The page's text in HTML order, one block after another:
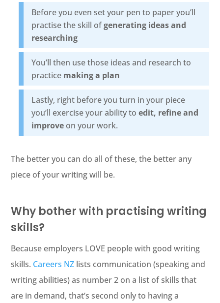
Before you even set your pen to paper you’ll
practise the skill ofgenerating ideas and
researching
You’ll then use those ideas and research to
practice making a plan
Lastly, right before you turn in your piece
you’ll exercise your ability toedit, refine and
improve on your work.
The better you can do all of these, the better any
piece of your writing will be.
Why bother with practising writing
skills?
Because employers LOVE people with good writing
skills. Careers NZ lists communication (speaking and
writing abilities) as number 2 on a list of skills that
are in demand, that’s second only to having a